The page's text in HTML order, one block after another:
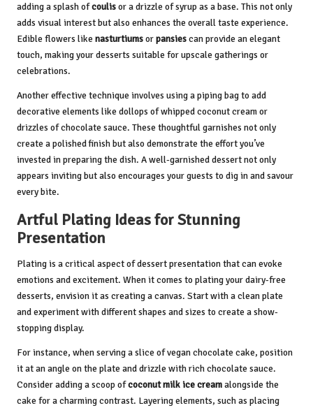
adding a splash ofcoulisor a drizzle of syrup as a base. This not only
adds visual interest but also enhances the overall taste experience.
Edible flowers like nasturtiumsorpansiescan provide an elegant
touch, making your desserts suitable for upscale gatherings or
celebrations.
Another effective technique involves using a piping bag to add
decorative elements like dollops of whipped coconut cream or
drizzles of chocolate sauce. These thoughtful garnishes not only
create a polished finish but also demonstrate the effort you’ve
invested in preparing the dish. A well-garnished dessert not only
appears inviting but also encourages your guests to dig in and savour
every bite.
Artful Plating Ideas for Stunning
Presentation
Plating is a critical aspect of dessert presentation that can evoke
emotions and excitement. When it comes to plating your dairy-free
desserts, envision it as creating a canvas. Start with a clean plate
and experiment with different shapes and sizes to create a show-
stopping display.
For instance, when serving a slice of vegan chocolate cake, position
it at an angle on the plate and drizzle with rich chocolate sauce.
Consider adding a scoop ofcoconut milk ice creamalongside the
cake for a charming contrast. Layering elements, such as placing